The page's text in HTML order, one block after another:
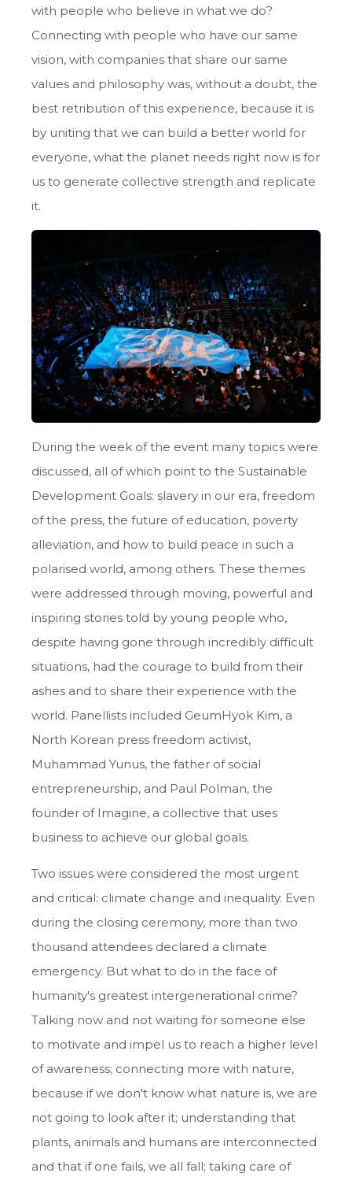
with people who believe in what we do?
Connecting with people who have our same
vision, with companies that share our same
values and philosophy was, without a doubt, the
best retribution of this experience, because it is
by uniting that we can build a better world for
everyone, what the planet needs right now is for
us to generate collective strength and replicate
it.
During the week of the event many topics were
discussed, all of which point to the Sustainable
Development Goals: slavery in our era, freedom
of the press, the future of education, poverty
alleviation, and how to build peace in such a
polarised world, among others. These themes
were addressed through moving, powerful and
inspiring stories told by young people who,
despite having gone through incredibly difficult
situations, had the courage to build from their
ashes and to share their experience with the
world. Panellists included GeumHyok Kim, a
North Korean press freedom activist,
Muhammad Yunus, the father of social
entrepreneurship, and Paul Polman, the
founder of Imagine, a collective that uses
business to achieve our global goals.
Two issues were considered the most urgent
and critical: climate change and inequality. Even
during the closing ceremony, more than two
thousand attendees declared a climate
emergency. But what to do in the face of
humanity's greatest intergenerational crime?
Talking now and not waiting for someone else
to motivate and impel us to reach a higher level
of awareness; connecting more with nature,
because if we don't know what nature is, we are
not going to look after it; understanding that
plants, animals and humans are interconnected
and that if one fails, we all fall; taking care of